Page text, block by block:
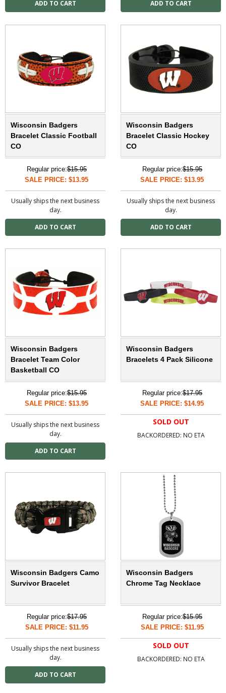
Wisconsin Badgers
Bracelet Classic Football
CO
Regular price:$15.95
SALE PRICE: $13.95
Usually ships the next business
day.
Wisconsin Badgers
Bracelet Classic Hockey
CO
Regular price:$15.95
SALE PRICE: $13.95
Usually ships the next business
day.
Wisconsin Badgers
Bracelet Team Color
Basketball CO
Regular price:$15.95
SALE PRICE: $13.95
Usually ships the next business
day.
Wisconsin Badgers
Bracelets 4 Pack Silicone
Regular price:$17.95
SALE PRICE: $14.95
SOLD OUT
BACKORDERED: NO ETA
Wisconsin Badgers Camo
Survivor Bracelet
Regular price:$17.95
SALE PRICE: $11.95
Usually ships the next business
day.
Wisconsin Badgers
Chrome Tag Necklace
Regular price:$15.95
SALE PRICE: $11.95
SOLD OUT
BACKORDERED: NO ETA